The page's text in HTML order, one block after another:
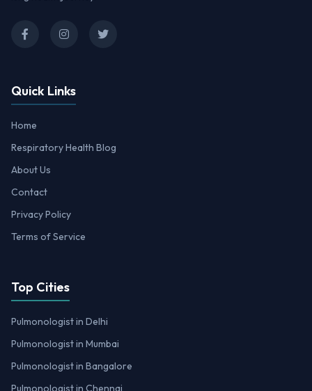
Quick Links
Home
Respiratory Health Blog
About Us
Contact
Privacy Policy
Terms of Service
Top Cities
Pulmonologist in Delhi
Pulmonologist in Mumbai
Pulmonologist in Bangalore
Pulmonologist in Chennai